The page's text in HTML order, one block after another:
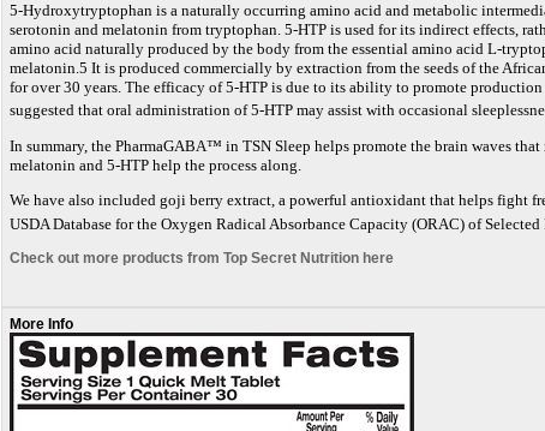
5-Hydroxytryptophan is a naturally occurring amino acid and metabolic
serotonin and melatonin from tryptophan. 5-HTP is used for its indirect effects,
amino acid naturally produced by the body from the essential amino acid L-
melatonin.5 It is produced commercially by extraction from the seeds of the
for over 30 years. The efficacy of 5-HTP is due to its ability to promote
suggested that oral administration of 5-HTP may assist with occasional
In summary, the PharmaGABA™ in TSN Sleep helps promote the brain waves
melatonin and 5-HTP help the process along.
We have also included goji berry extract, a powerful antioxidant that helps fight
USDA Database for the Oxygen Radical Absorbance Capacity (ORAC) of
Check out more products from Top Secret Nutrition here
More Info